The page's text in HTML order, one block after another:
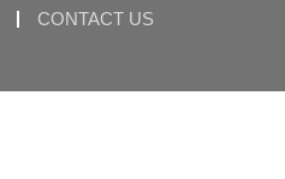
CONTACT US